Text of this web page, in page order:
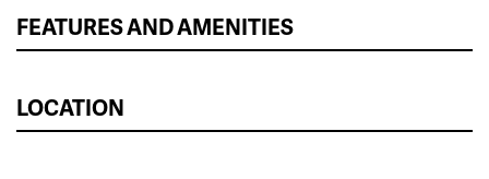
FEATURES AND AMENITIES
LOCATION